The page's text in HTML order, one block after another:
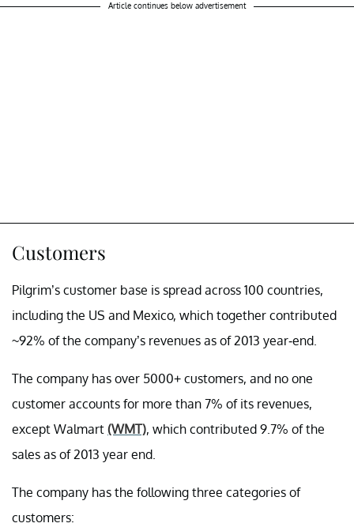
Article continues below advertisement
Customers
Pilgrim’s customer base is spread across 100 countries,
including the US and Mexico, which together contributed
~92% of the company’s revenues as of 2013 year-end.
The company has over 5000+ customers, and no one
customer accounts for more than 7% of its revenues,
except Walmart (WMT), which contributed 9.7% of the
sales as of 2013 year end.
The company has the following three categories of
customers: